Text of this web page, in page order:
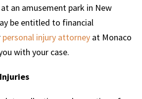
an amusement park in New
be entitled to financial
personal injury attorney at Monaco
with your case.